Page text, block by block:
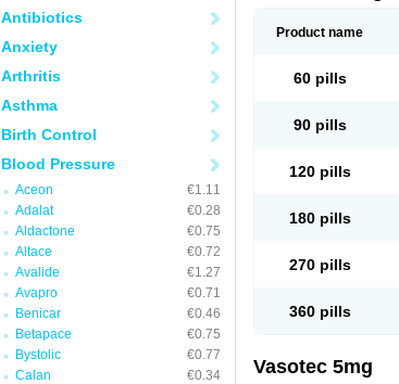
Antibiotics
Anxiety
Arthritis
Asthma
Birth Control
Blood Pressure
Aceon
€1.11
Adalat
€0.28
Aldactone
€0.75
Altace
€0.72
Avalide
€1.27
Avapro
€0.71
Benicar
€0.46
Betapace
€0.75
Bystolic
€0.77
Calan
€0.34
Enalten Enam
Imotoran Innovace
Laprilen
Pharmapress
Rablas
Tensapril Tensazol
Product name
60 pills
90 pills
120 pills
180 pills
270 pills
360 pills
Vasotec 5mg